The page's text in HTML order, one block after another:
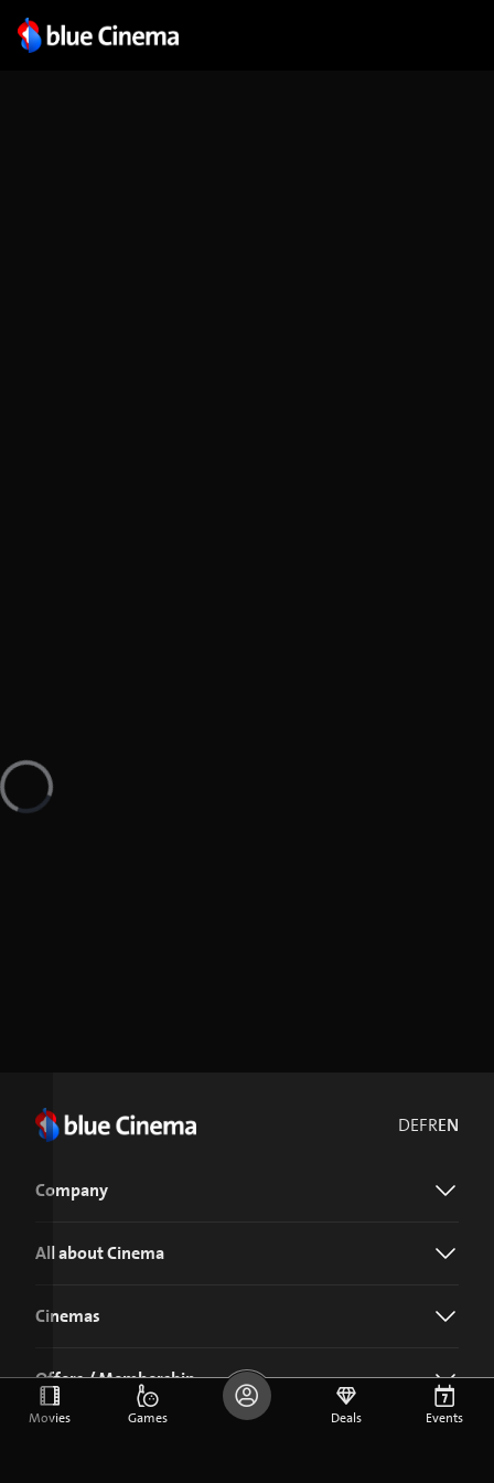
DEFREN
Company
All about Cinema
Cinemas
Offers / Membership
Movies Games Deals Events